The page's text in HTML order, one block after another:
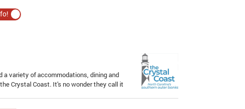
a variety of accommodations, dining and
Crystal Coast. It's no wonder they call it